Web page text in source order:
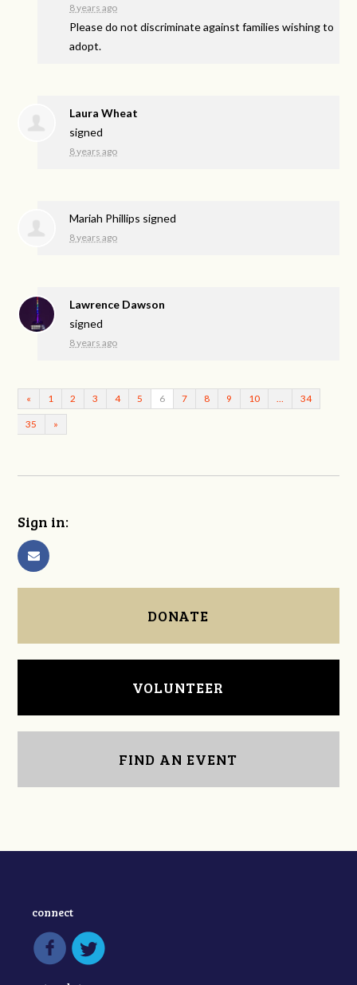
8 years ago
Please do not discriminate against families wishing to
adopt.
Laura Wheat
signed
8 years ago
Mariah Phillips signed
8 years ago
Lawrence Dawson
signed
8 years ago
« 1 2 3 4 5 6 7 8 9 10 34
35 »
Sign in:
DONATE
VOLUNTEER
FIND AN EVENT
connect